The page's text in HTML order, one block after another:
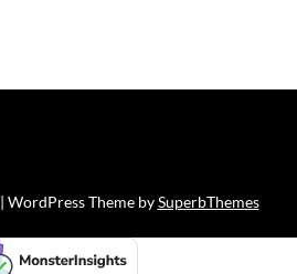
| WordPress Theme bySuperbThemes